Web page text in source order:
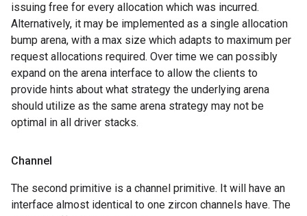
issuing free for every allocation which was incurred.
Alternatively, it may be implemented as a single allocation
bump arena, with a max size which adapts to maximum per
request allocations required. Over time we can possibly
expand on the arena interface to allow the clients to
provide hints about what strategy the underlying arena
should utilize as the same arena strategy may not be
optimal in all driver stacks.
Channel
The second primitive is a channel primitive. It will have an
interface almost identical to one zircon channels have. The